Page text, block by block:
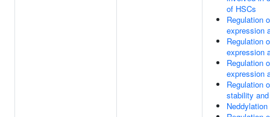
of HSCs
Regulation
expression
Regulation
expression
Regulation
expression
Regulation
stability
Neddylation